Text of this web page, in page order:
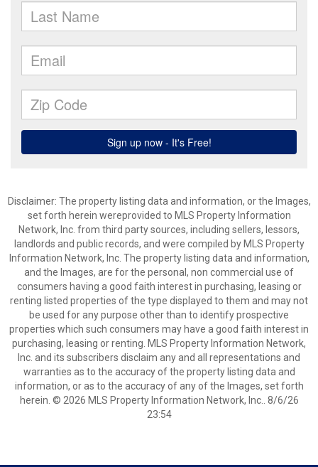
Disclaimer: The property listing data and information, or the Images,
set forth herein wereprovided to MLS Property Information
Network, Inc. from third party sources, including sellers, lessors,
landlords and public records, and were compiled by MLS Property
Information Network, Inc. The property listing data and information,
and the Images, are for the personal, non commercial use of
consumers having a good faith interest in purchasing, leasing or
renting listed properties of the type displayed to them and may not
be used for any purpose other than to identify prospective
properties which such consumers may have a good faith interest in
purchasing, leasing or renting. MLS Property Information Network,
Inc. and its subscribers disclaim any and all representations and
warranties as to the accuracy of the property listing data and
information, or as to the accuracy of any of the Images, set forth
herein. © 2026 MLS Property Information Network, Inc.. 8/6/26
23:54